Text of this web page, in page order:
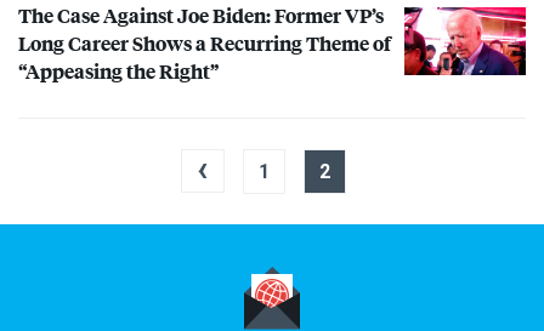
The Case Against Joe Biden: Former VP’s
Long Career Shows a Recurring Theme of
“Appeasing the Right”
‹ 1 2